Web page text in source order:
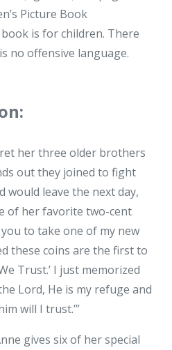
Picture Book
is for children. There
no offensive language.
her three older brothers
out they joined to fight
would leave the next day,
of her favorite two-cent
you to take one of my new
these coins are the first to
Trust.’ I just memorized
Lord, He is my refuge and
will I trust.’”
gives six of her special